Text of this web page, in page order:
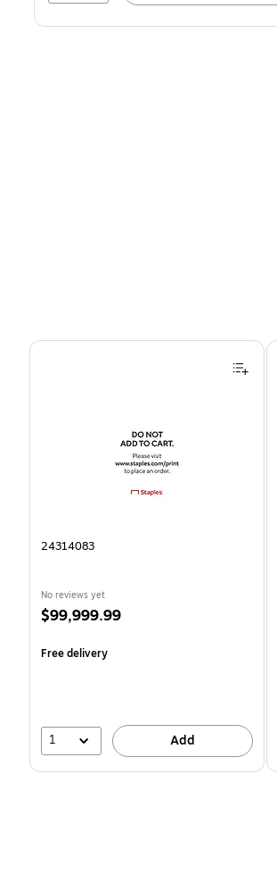
Page 1 of 4
24314083
No reviews yet
Price
$99,999.99
Free delivery
1 Add